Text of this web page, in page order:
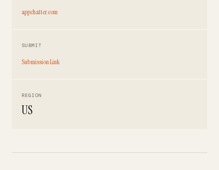
appchatter.com
SUBMIT
Submission Link
REGION
US